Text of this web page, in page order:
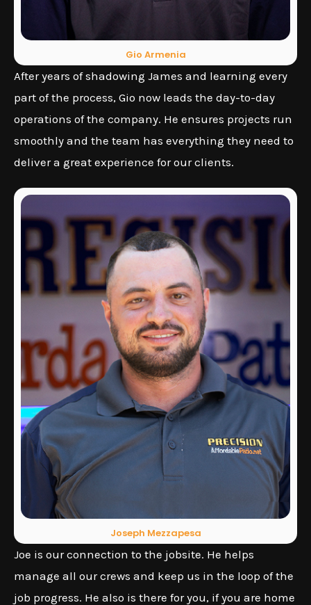
Gio Armenia
After years of shadowing James and learning every
part of the process, Gio now leads the day-to-day
operations of the company. He ensures projects run
smoothly and the team has everything they need to
deliver a great experience for our clients.
Joseph Mezzapesa
Joe is our connection to the jobsite. He helps
manage all our crews and keep us in the loop of the
job progress. He also is there for you, if you are home